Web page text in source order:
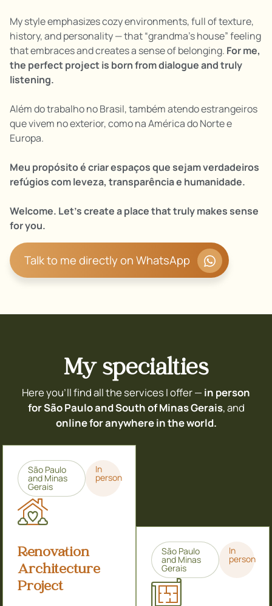
My style emphasizes cozy environments, full of texture,
history, and personality — that “grandma’s house” feeling
that embraces and creates a sense of belonging. For me,
the perfect project is born from dialogue and truly
listening.
Além do trabalho no Brasil, também atendo estrangeiros
que vivem no exterior, como na América do Norte e
Europa.
Meu propósito é criar espaços que sejam verdadeiros
refúgios com leveza, transparência e humanidade.
Welcome. Let’s create a place that truly makes sense
for you.
Talk to me directly on WhatsApp
My specialties
Here you’ll find all the services I offer — in person
for São Paulo and South of Minas Gerais, and
online for anywhere in the world.
São Paulo
and Minas
Gerais
In
person
Renovation
Architecture
Project
São Paulo
and Minas
Gerais
In
person